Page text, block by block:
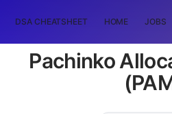
DSA CHEATSHEET HOME JOBS
Pachinko